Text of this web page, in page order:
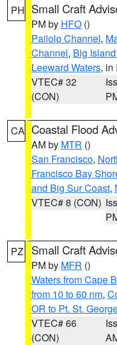
PH Small Craft
PM by HFO ()
Pailolo Channel,
Channel, Big
Leeward Waters, in
VTEC# 32
(CON)
CA Coastal Flood
AM by MTR ()
San Francisco,
Francisco Bay
and Big Sur Coast,
VTEC# 8 (CON)
PZ Small Craft
PM by MFR ()
Waters from Cape
from 10 to 60 nm,
OR to Pt. St.
VTEC# 66
(CON)